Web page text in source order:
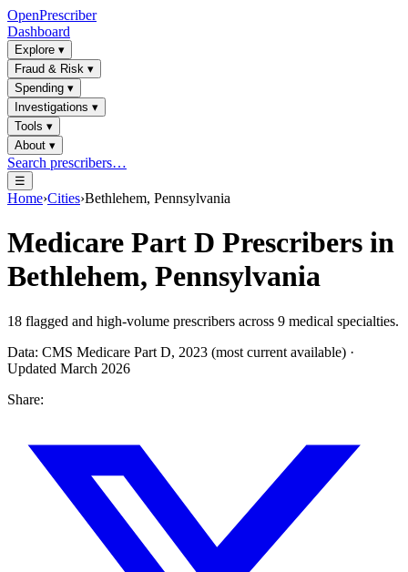
OpenPrescriber
Dashboard
Explore ▾
Fraud & Risk ▾
Spending ▾
Investigations ▾
Tools ▾
About ▾
Search prescribers…
☰
Home›Cities›Bethlehem, Pennsylvania
Medicare Part D Prescribers in
Bethlehem, Pennsylvania
18 flagged and high-volume prescribers across 9 medical specialties.
Data: CMS Medicare Part D, 2023 (most current available) ·
Updated March 2026
Share: